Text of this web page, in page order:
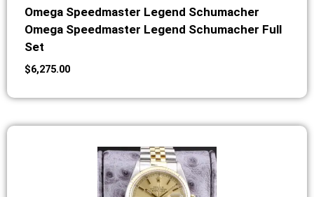
Omega Speedmaster Legend Schumacher
Omega Speedmaster Legend Schumacher Full
Set
$6,275.00